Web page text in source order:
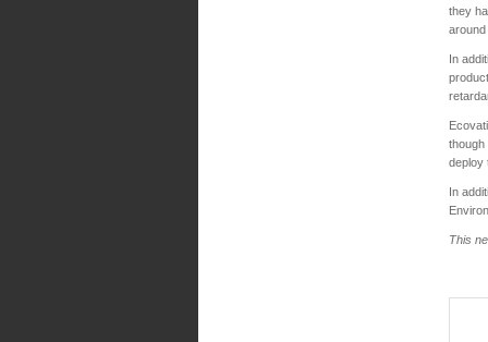
they
In
though
deploy
In
This